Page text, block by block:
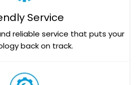
Service
reliable service that puts your
back on track.